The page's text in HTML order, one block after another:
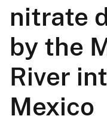
nitrate
by the
River
Mexico